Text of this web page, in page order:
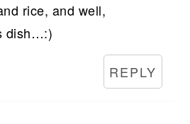
rice, and well,
dish…:)
REPLY